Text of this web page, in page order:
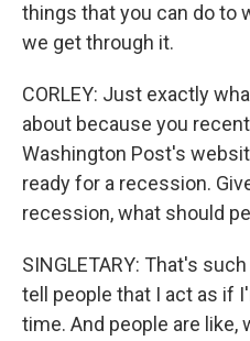
things that you can do to
we get through it.
CORLEY: Just exactly
about because you
Washington Post's
ready for a recession.
recession, what should
SINGLETARY: That's
tell people that I act as if
time. And people are like,